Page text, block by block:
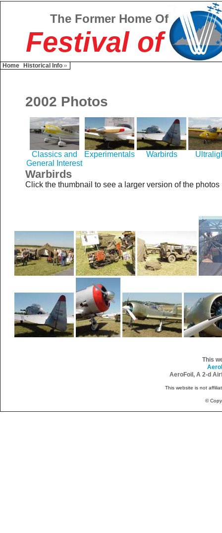
The Former Home Of
Festival of
Home Historical Info
2002 Photos
Classics and
General Interest
Experimentals Warbirds
Warbirds
Click the thumbnail to see a larger version of the photos
This
AeroFoil, A 2-d
This website is not
©